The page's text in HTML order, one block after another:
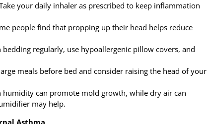
your daily inhaler as prescribed to keep inflammation
people find that propping up their head helps reduce
bedding regularly, use hypoallergenic pillow covers, and
meals before bed and consider raising the head of your
humidity can promote mold growth, while dry air can
may help.